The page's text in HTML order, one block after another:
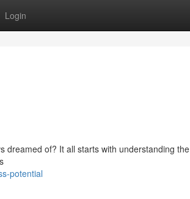
Login
dreamed of? It all starts with understanding the
potential